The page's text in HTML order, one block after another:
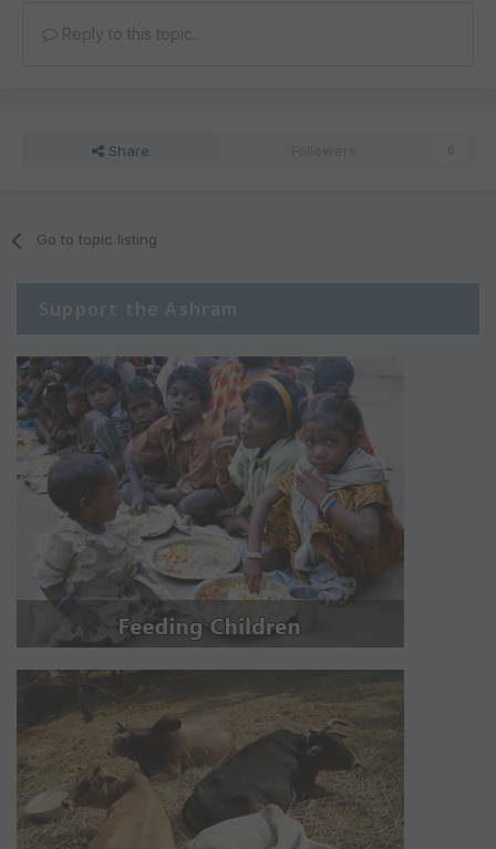
Reply to this topic...
Share
Go to topic listing
Support the Ashram